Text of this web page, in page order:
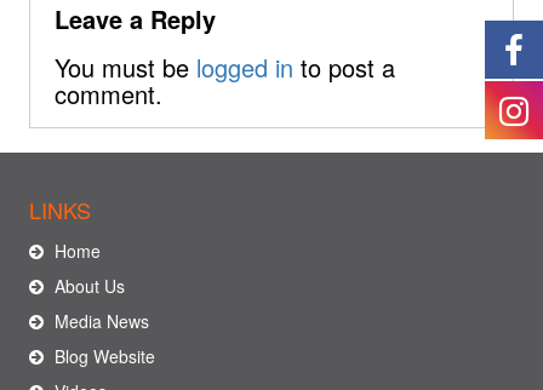
Leave a Reply
You must be logged in to post a
comment.
LINKS
Home
About Us
Media News
Blog Website